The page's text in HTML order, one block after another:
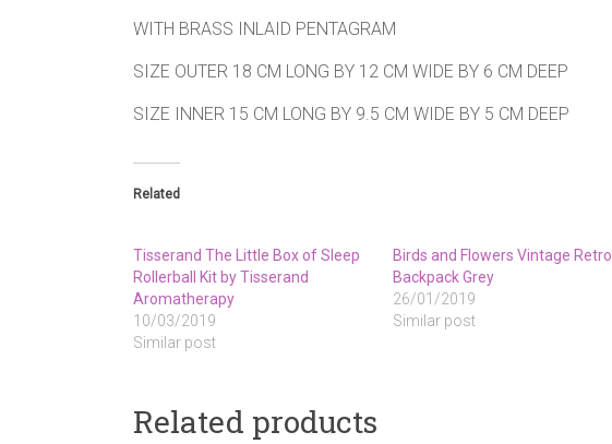
WITH BRASS INLAID PENTAGRAM
SIZE OUTER 18 CM LONG BY 12 CM WIDE BY 6 CM DEEP
SIZE INNER 15 CM LONG BY 9.5 CM WIDE BY 5 CM DEEP
Related
Tisserand The Little Box of Sleep
Rollerball Kit by Tisserand
Aromatherapy
10/03/2019
Similar post
Birds and Flowers Vintage Retro
Backpack Grey
26/01/2019
Similar post
Related products